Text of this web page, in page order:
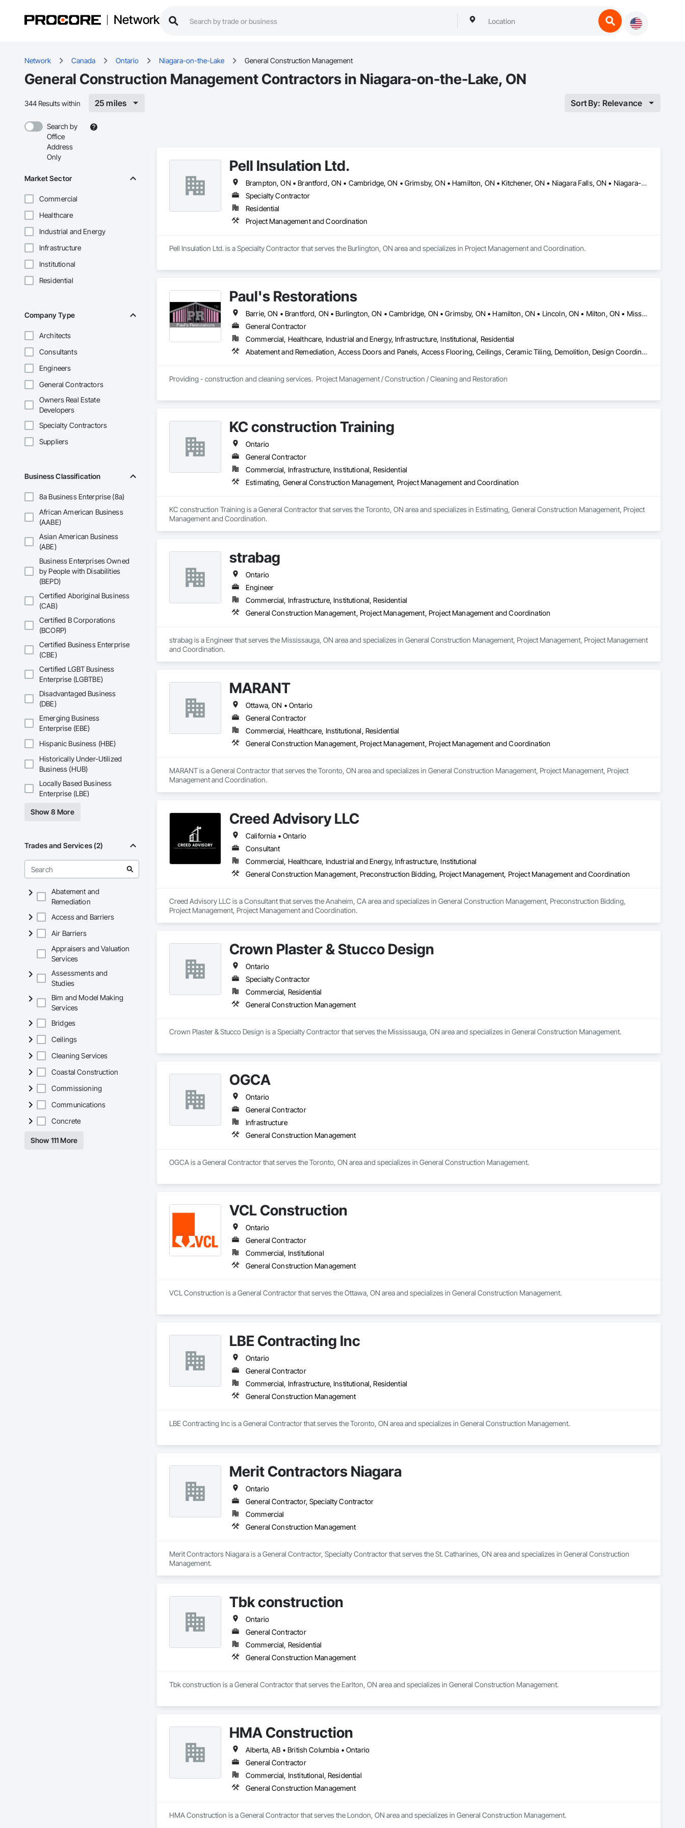
Network
Network Canada Ontario Niagara-on-the-Lake General Construction Management
General Construction Management Contractors in Niagara-on-the-Lake, ON
344 Results within 25 miles Sort By: Relevance
Search by
Office
Address
Only
Market Sector
Commercial
Healthcare
Industrial and Energy
Infrastructure
Institutional
Residential
Company Type
Architects
Consultants
Engineers
General Contractors
Owners Real Estate
Developers
Specialty Contractors
Suppliers
Business Classification
8a Business Enterprise (8a)
African American Business
(AABE)
Asian American Business
(ABE)
Business Enterprises Owned
by People with Disabilities
(BEPD)
Certified Aboriginal Business
(CAB)
Certified B Corporations
(BCORP)
Certified Business Enterprise
(CBE)
Certified LGBT Business
Enterprise (LGBTBE)
Disadvantaged Business
(DBE)
Emerging Business
Enterprise (EBE)
Hispanic Business (HBE)
Historically Under-Utilized
Business (HUB)
Locally Based Business
Enterprise (LBE)
Show 8 More
Trades and Services (2)
Abatement and
Remediation
Access and Barriers
Air Barriers
Appraisers and Valuation
Services
Assessments and
Studies
Bim and Model Making
Services
Bridges
Ceilings
Cleaning Services
Coastal Construction
Commissioning
Communications
Concrete
Show 111 More
Pell Insulation Ltd.
Brampton, ON • Brantford, ON • Cambridge, ON • Grimsby, ON • Hamilton, ON • Kitchener, ON • Niagara Falls, ON • Niagara-on-the-Lake, ON • Oakville, ON • St Catharines, ON • Welland, ON
Specialty Contractor
Residential
Project Management and Coordination
Pell Insulation Ltd. is a Specialty Contractor that serves the Burlington, ON area and specializes in Project Management and Coordination.
Paul's Restorations
Barrie, ON • Brantford, ON • Burlington, ON • Cambridge, ON • Grimsby, ON • Hamilton, ON • Lincoln, ON • Milton, ON • Mississauga, ON • Niagara Falls, ON • Niagara-on-the-Lake, ON • Oakville, ON • St Catharines, ON • Welland, ON • Woodstock, ON
General Contractor
Commercial, Healthcare, Industrial and Energy, Infrastructure, Institutional, Residential
Abatement and Remediation, Access Doors and Panels, Access Flooring, Ceilings, Ceramic Tiling, Demolition, Design Coordination Services, Equipment Rental, Fences and Gates, Final Cleaning, Finish Carpentry, Flooring, General Construction Management, Grouting, Gypsum Board, Hazardous Material Assessment, Interior Wall Paneling, Masonry, Painting, Painting and Coatings, Panel Doors, Plumbing General, Progress Cleaning, Structure Demolition, Temporary Electricity, Temporary Fencing, Tile, Toilet Bath and Laundry Accessories, Water Abatement and Remediation
Providing - construction and cleaning services.  Project Management / Construction / Cleaning and Restoration
KC construction Training
Ontario
General Contractor
Commercial, Infrastructure, Institutional, Residential
Estimating, General Construction Management, Project Management and Coordination
KC construction Training is a General Contractor that serves the Toronto, ON area and specializes in Estimating, General Construction Management, Project
Management and Coordination.
strabag
Ontario
Engineer
Commercial, Infrastructure, Institutional, Residential
General Construction Management, Project Management, Project Management and Coordination
strabag is a Engineer that serves the Mississauga, ON area and specializes in General Construction Management, Project Management, Project Management
and Coordination.
MARANT
Ottawa, ON • Ontario
General Contractor
Commercial, Healthcare, Institutional, Residential
General Construction Management, Project Management, Project Management and Coordination
MARANT is a General Contractor that serves the Toronto, ON area and specializes in General Construction Management, Project Management, Project
Management and Coordination.
Creed Advisory LLC
California • Ontario
Consultant
Commercial, Healthcare, Industrial and Energy, Infrastructure, Institutional
General Construction Management, Preconstruction Bidding, Project Management, Project Management and Coordination
Creed Advisory LLC is a Consultant that serves the Anaheim, CA area and specializes in General Construction Management, Preconstruction Bidding,
Project Management, Project Management and Coordination.
Crown Plaster & Stucco Design
Ontario
Specialty Contractor
Commercial, Residential
General Construction Management
Crown Plaster & Stucco Design is a Specialty Contractor that serves the Mississauga, ON area and specializes in General Construction Management.
OGCA
Ontario
General Contractor
Infrastructure
General Construction Management
OGCA is a General Contractor that serves the Toronto, ON area and specializes in General Construction Management.
VCL Construction
Ontario
General Contractor
Commercial, Institutional
General Construction Management
VCL Construction is a General Contractor that serves the Ottawa, ON area and specializes in General Construction Management.
LBE Contracting Inc
Ontario
General Contractor
Commercial, Infrastructure, Institutional, Residential
General Construction Management
LBE Contracting Inc is a General Contractor that serves the Toronto, ON area and specializes in General Construction Management.
Merit Contractors Niagara
Ontario
General Contractor, Specialty Contractor
Commercial
General Construction Management
Merit Contractors Niagara is a General Contractor, Specialty Contractor that serves the St. Catharines, ON area and specializes in General Construction
Management.
Tbk construction
Ontario
General Contractor
Commercial, Residential
General Construction Management
Tbk construction is a General Contractor that serves the Earlton, ON area and specializes in General Construction Management.
HMA Construction
Alberta, AB • British Columbia • Ontario
General Contractor
Commercial, Institutional, Residential
General Construction Management
HMA Construction is a General Contractor that serves the London, ON area and specializes in General Construction Management.